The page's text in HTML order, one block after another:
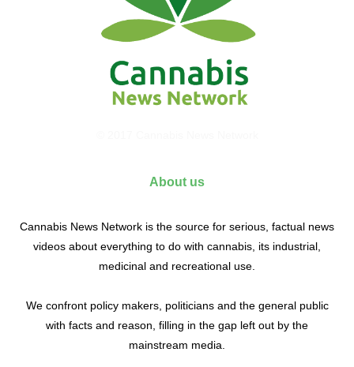
About us
Cannabis News Network is the source for serious, factual news
videos about everything to do with cannabis, its industrial,
medicinal and recreational use.
We confront policy makers, politicians and the general public
with facts and reason, filling in the gap left out by the
mainstream media.